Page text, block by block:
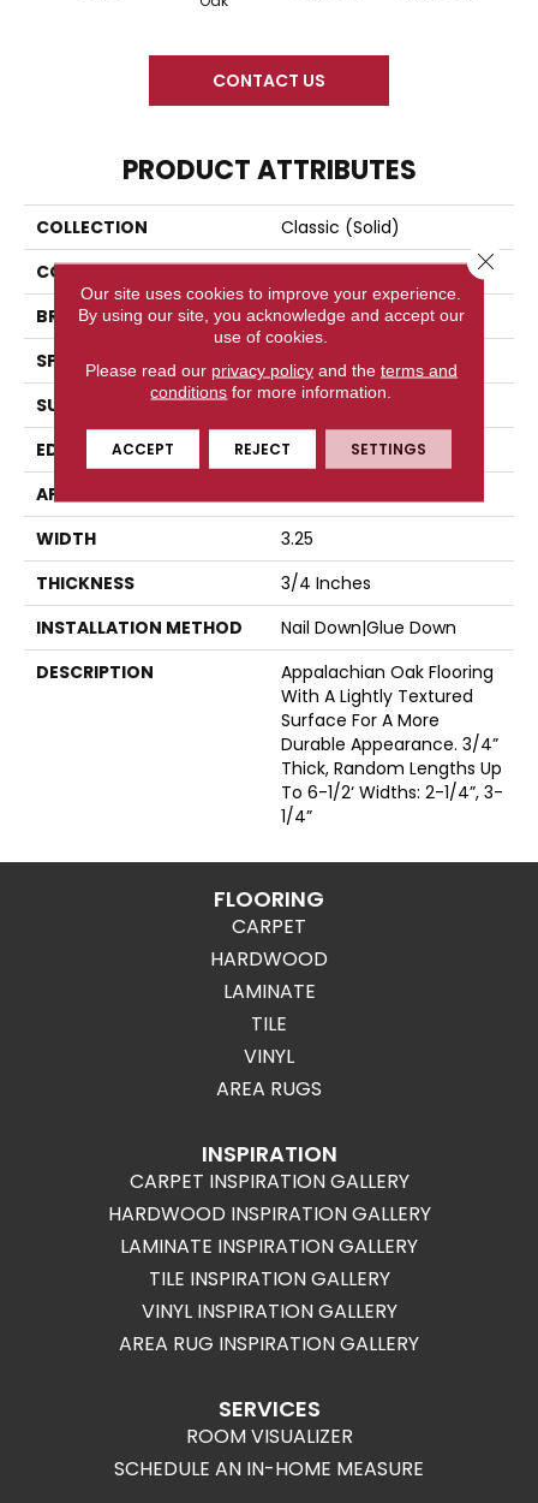
CONTACT US
PRODUCT ATTRIBUTES
COLLECTION
Classic (solid)
COLOR
Brown
BRAND
Somerset
SPECIES
Red Oak
SURFACE TYPE
Hand-Scraped
EDGE
Eased Bevel
APPLICATION
WIDTH
3.25
THICKNESS
3/4 Inches
INSTALLATION METHOD
Nail Down|Glue Down
DESCRIPTION
Appalachian Oak Flooring
With A Lightly Textured
Surface For A More
Durable Appearance. 3/4”
Thick, Random Lengths Up
To 6-1/2‘ Widths: 2-1/4”, 3-
1/4”
FLOORING
CARPET
HARDWOOD
LAMINATE
TILE
VINYL
AREA RUGS
INSPIRATION
CARPET INSPIRATION GALLERY
HARDWOOD INSPIRATION GALLERY
LAMINATE INSPIRATION GALLERY
TILE INSPIRATION GALLERY
VINYL INSPIRATION GALLERY
AREA RUG INSPIRATION GALLERY
SERVICES
ROOM VISUALIZER
SCHEDULE AN IN-HOME MEASURE
Our site uses cookies to improve your experience.
By using our site, you acknowledge and accept our
use of cookies.
Please read our privacy policyand the terms and
conditions for more information.
ACCEPT REJECT SETTINGS
Close